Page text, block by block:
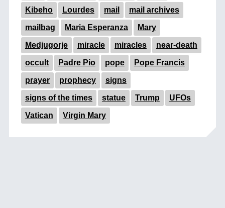
Kibeho Lourdes mail mail archives
mailbag Maria Esperanza Mary
Medjugorje miracle miracles near-death
occult Padre Pio pope Pope Francis
prayer prophecy signs
signs of the times statue Trump UFOs
Vatican Virgin Mary